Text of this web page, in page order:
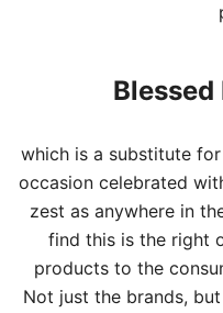
which is a substitute
occasion celebrated
zest as anywhere in
find this is the right
products to the
Not just the brands,